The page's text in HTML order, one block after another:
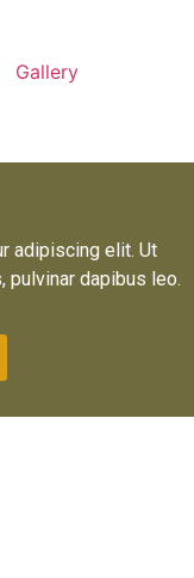
Gallery
adipiscing elit. Ut
pulvinar dapibus leo.